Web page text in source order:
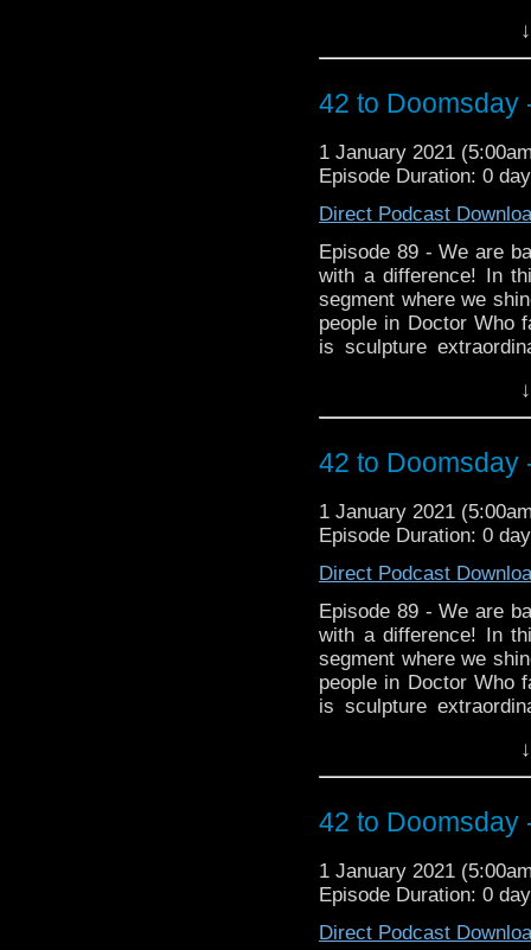
wonderful creations
found on Twitter
https://
42 to Doomsday
1 January 2021
Episode Duration: 0
Direct Podcast
Episode 89 - We are
with a difference! In
segment where we
people in Doctor Who
is sculpture
wonderful creations
found on Twitter
https://
42 to Doomsday
1 January 2021
Episode Duration: 0
Direct Podcast
Episode 89 - We are
with a difference! In
segment where we
people in Doctor Who
is sculpture
wonderful creations
found on Twitter
https://
42 to Doomsday
1 January 2021
Episode Duration: 0
Direct Podcast